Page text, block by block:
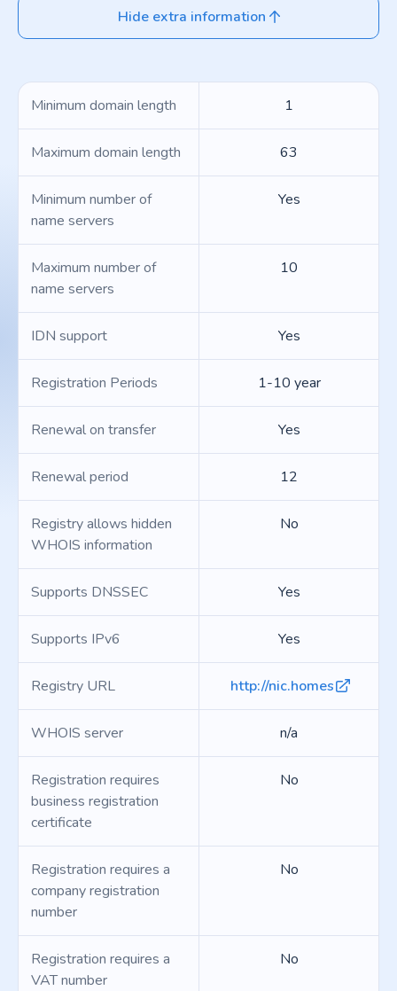
Hide extra information
Minimum domain length 1
Maximum domain length 63
Minimum number of
name servers
Yes
Maximum number of
name servers
10
IDN support Yes
Registration Periods 1-10 year
Renewal on transfer Yes
Renewal period 12
Registry allows hidden
WHOIS information
No
Supports DNSSEC Yes
Supports IPv6 Yes
Registry URL http://nic.homes
WHOIS server n/a
Registration requires
business registration
certificate
No
Registration requires a
company registration
number
No
Registration requires a
VAT number
No